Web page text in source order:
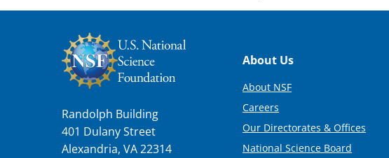
Randolph Building
401 Dulany Street
Alexandria, VA 22314
Footer
About Us
About NSF
Careers
Our Directorates & Offices
National Science Board